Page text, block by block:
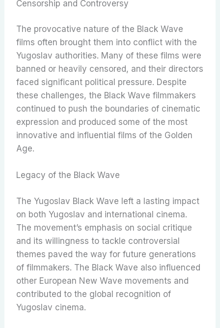
Censorship and Controversy
The provocative nature of the Black Wave
films often brought them into conflict with the
Yugoslav authorities. Many of these films were
banned or heavily censored, and their directors
faced significant political pressure. Despite
these challenges, the Black Wave filmmakers
continued to push the boundaries of cinematic
expression and produced some of the most
innovative and influential films of the Golden
Age.
Legacy of the Black Wave
The Yugoslav Black Wave left a lasting impact
on both Yugoslav and international cinema.
The movement’s emphasis on social critique
and its willingness to tackle controversial
themes paved the way for future generations
of filmmakers. The Black Wave also influenced
other European New Wave movements and
contributed to the global recognition of
Yugoslav cinema.